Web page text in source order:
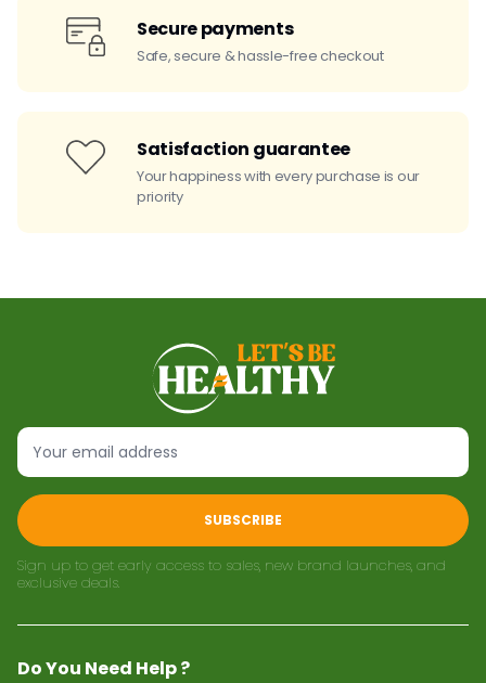
Secure payments
Safe, secure & hassle-free checkout
Satisfaction guarantee
Your happiness with every purchase is our
priority
SUBSCRIBE
Sign up to get early access to sales, new brand launches, and
exclusive deals.
Do You Need Help ?